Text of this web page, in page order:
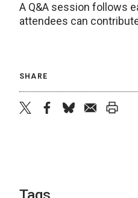
A Q&A session follows
attendees can
SHARE